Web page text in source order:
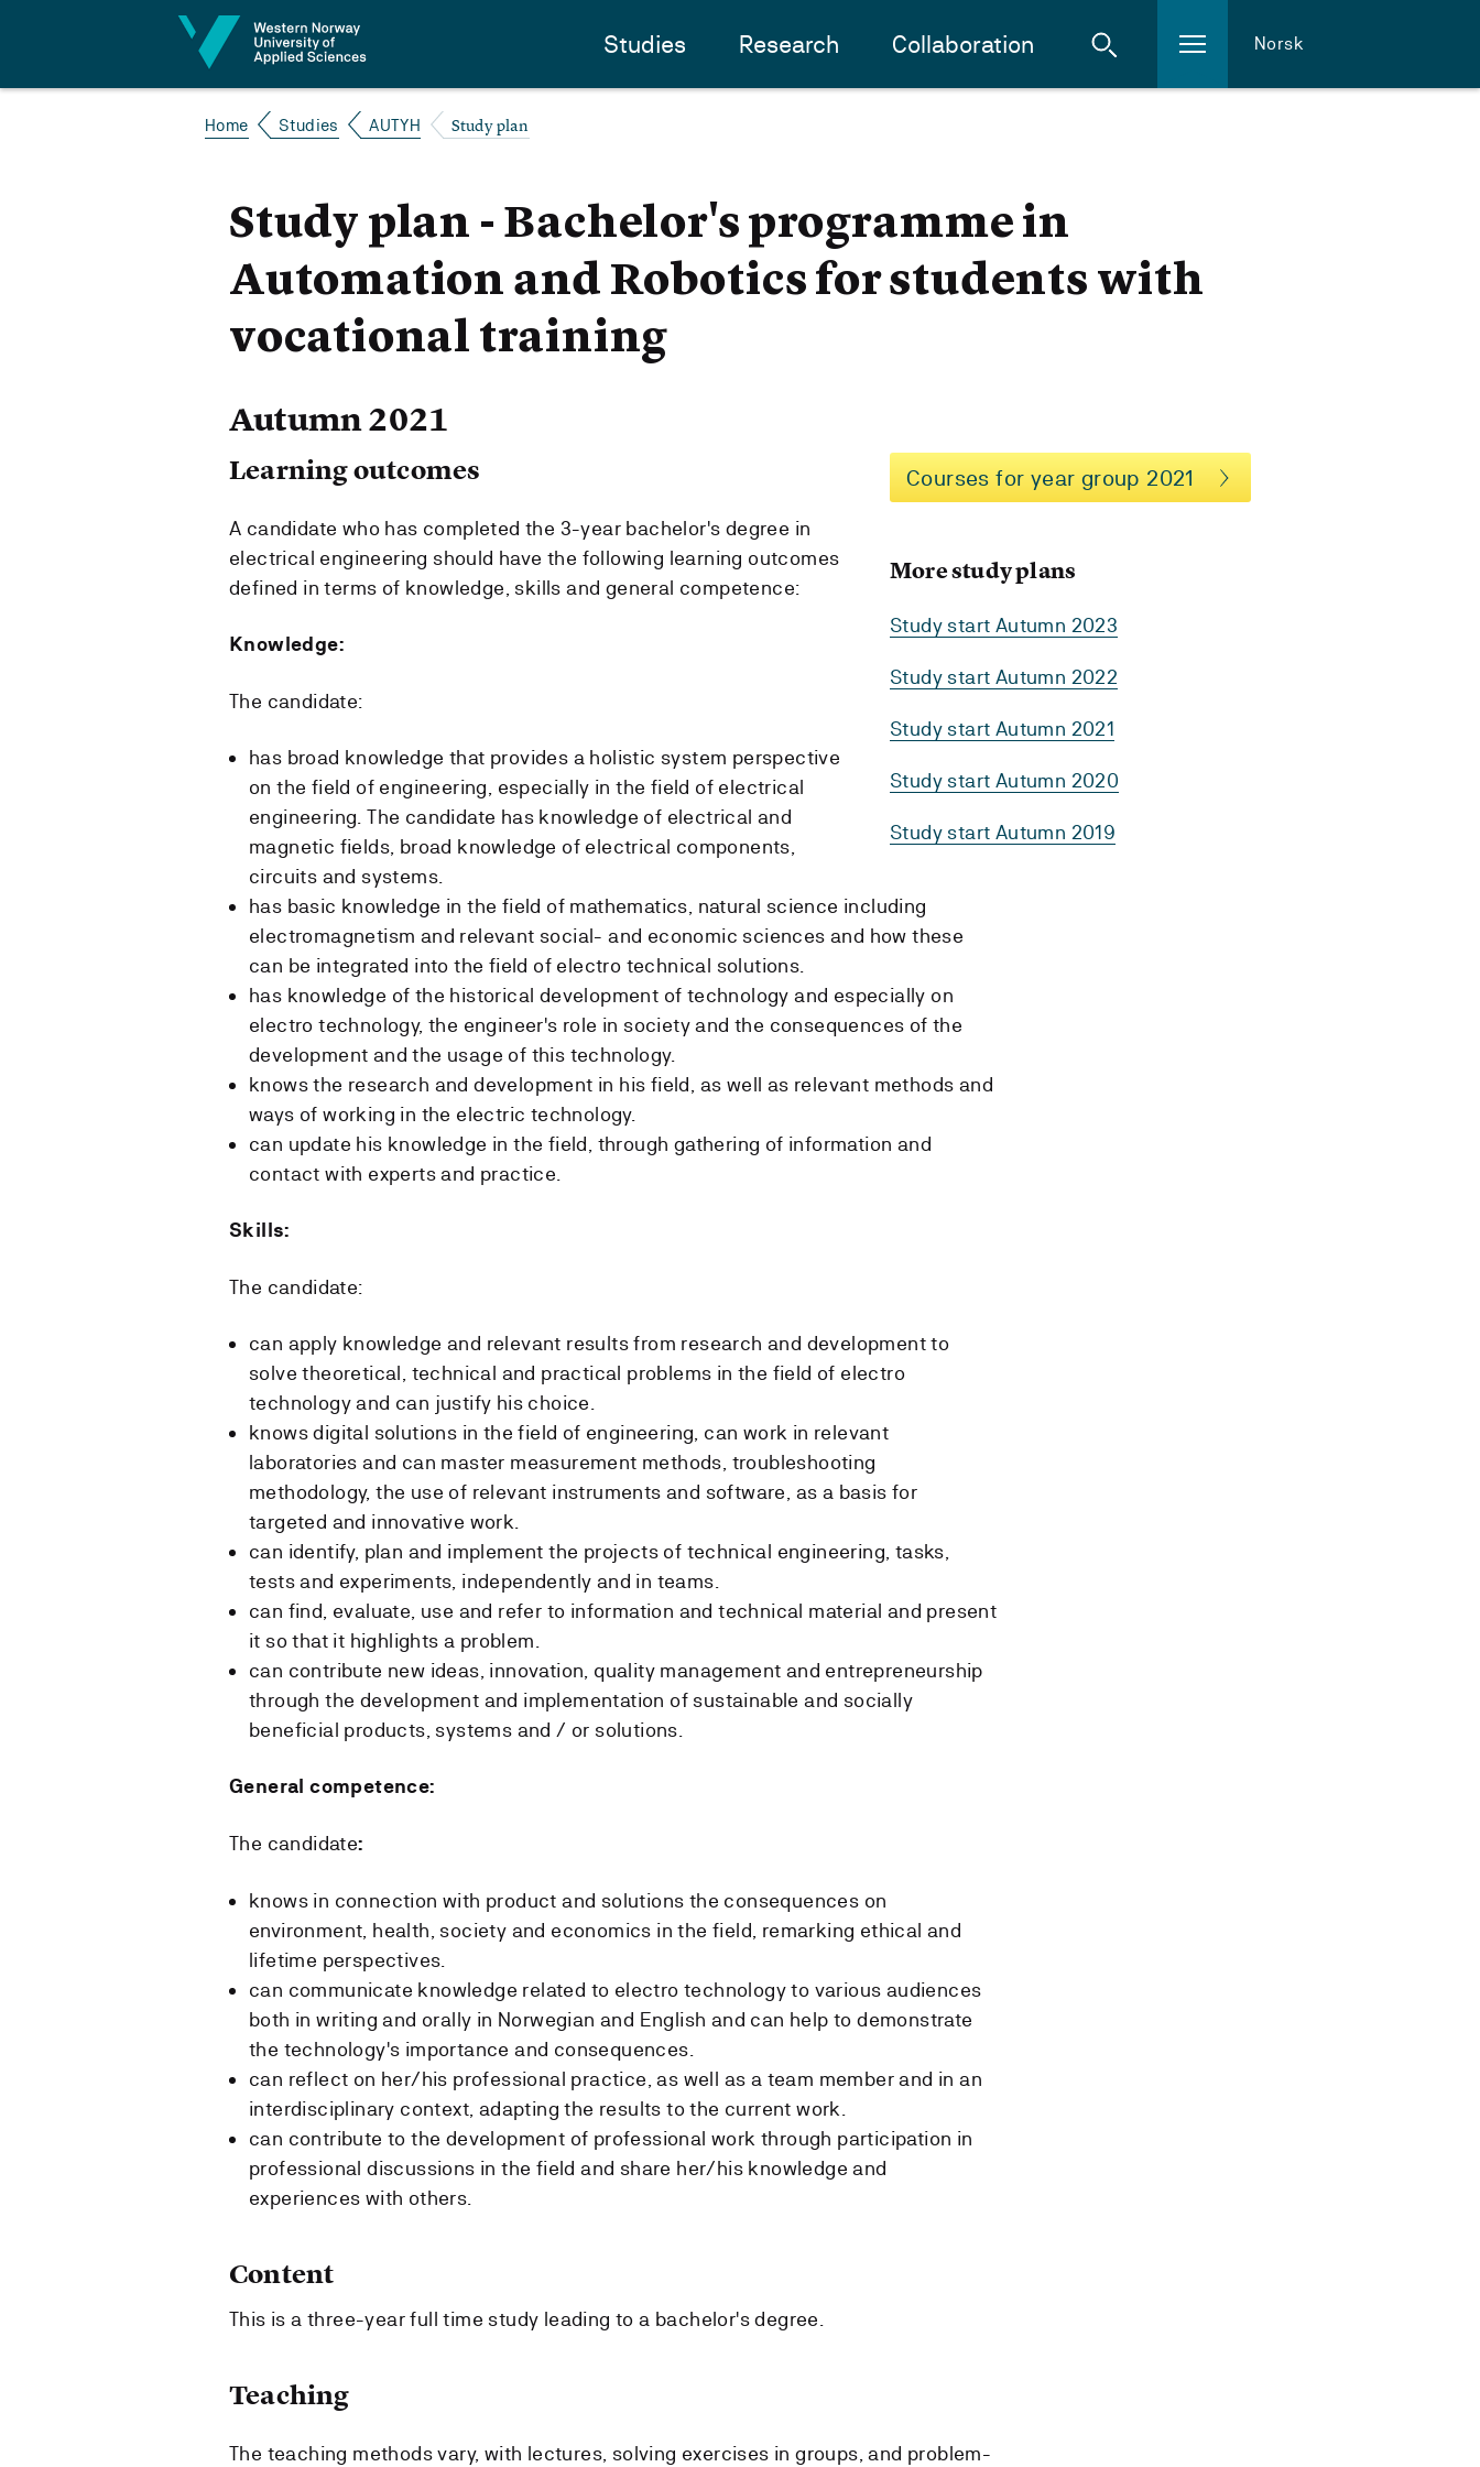
Studies Research Collaboration Norsk
Home Studies AUTYH Study plan
Study plan - Bachelor's programme in
Automation and Robotics for students with
vocational training
Autumn 2021
Courses for year group 2021
More study plans
Study start Autumn 2023
Study start Autumn 2022
Study start Autumn 2021
Study start Autumn 2020
Study start Autumn 2019
Learning outcomes
A candidate who has completed the 3-year bachelor's degree in
electrical engineering should have the following learning outcomes
defined in terms of knowledge, skills and general competence:
Knowledge:
The candidate:
has broad knowledge that provides a holistic system perspective
on the field of engineering, especially in the field of electrical
engineering. The candidate has knowledge of electrical and
magnetic fields, broad knowledge of electrical components,
circuits and systems.
has basic knowledge in the field of mathematics, natural science including
electromagnetism and relevant social- and economic sciences and how these
can be integrated into the field of electro technical solutions.
has knowledge of the historical development of technology and especially on
electro technology, the engineer's role in society and the consequences of the
development and the usage of this technology.
knows the research and development in his field, as well as relevant methods and
ways of working in the electric technology.
can update his knowledge in the field, through gathering of information and
contact with experts and practice.
Skills:
The candidate:
can apply knowledge and relevant results from research and development to
solve theoretical, technical and practical problems in the field of electro
technology and can justify his choice.
knows digital solutions in the field of engineering, can work in relevant
laboratories and can master measurement methods, troubleshooting
methodology, the use of relevant instruments and software, as a basis for
targeted and innovative work.
can identify, plan and implement the projects of technical engineering, tasks,
tests and experiments, independently and in teams.
can find, evaluate, use and refer to information and technical material and present
it so that it highlights a problem.
can contribute new ideas, innovation, quality management and entrepreneurship
through the development and implementation of sustainable and socially
beneficial products, systems and / or solutions.
General competence:
The candidate:
knows in connection with product and solutions the consequences on
environment, health, society and economics in the field, remarking ethical and
lifetime perspectives.
can communicate knowledge related to electro technology to various audiences
both in writing and orally in Norwegian and English and can help to demonstrate
the technology's importance and consequences.
can reflect on her/his professional practice, as well as a team member and in an
interdisciplinary context, adapting the results to the current work.
can contribute to the development of professional work through participation in
professional discussions in the field and share her/his knowledge and
experiences with others.
Content
This is a three-year full time study leading to a bachelor's degree.
Teaching
The teaching methods vary, with lectures, solving exercises in groups, and problem-